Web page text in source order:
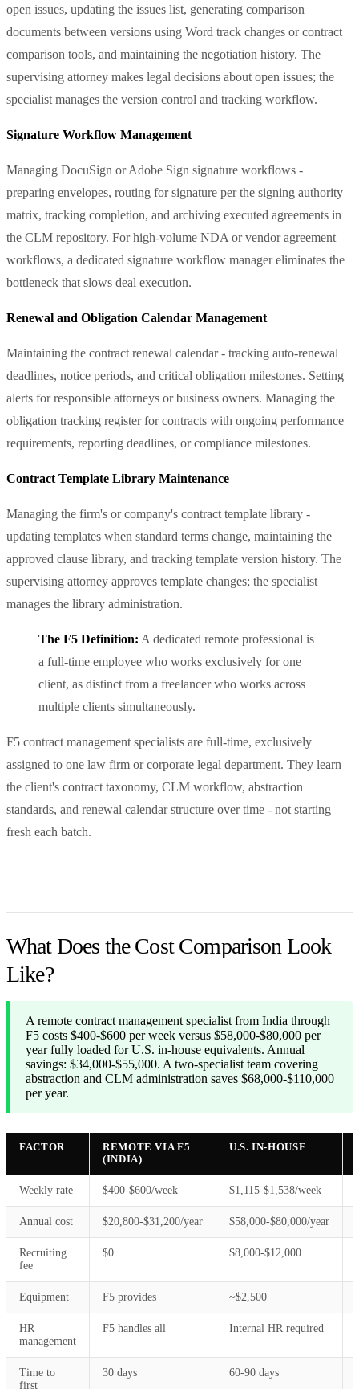
open issues, updating the issues list, generating comparison
documents between versions using Word track changes or contract
comparison tools, and maintaining the negotiation history. The
supervising attorney makes legal decisions about open issues; the
specialist manages the version control and tracking workflow.
Signature Workflow Management
Managing DocuSign or Adobe Sign signature workflows -
preparing envelopes, routing for signature per the signing authority
matrix, tracking completion, and archiving executed agreements in
the CLM repository. For high-volume NDA or vendor agreement
workflows, a dedicated signature workflow manager eliminates the
bottleneck that slows deal execution.
Renewal and Obligation Calendar Management
Maintaining the contract renewal calendar - tracking auto-renewal
deadlines, notice periods, and critical obligation milestones. Setting
alerts for responsible attorneys or business owners. Managing the
obligation tracking register for contracts with ongoing performance
requirements, reporting deadlines, or compliance milestones.
Contract Template Library Maintenance
Managing the firm's or company's contract template library -
updating templates when standard terms change, maintaining the
approved clause library, and tracking template version history. The
supervising attorney approves template changes; the specialist
manages the library administration.
The F5 Definition: A dedicated remote professional is
a full-time employee who works exclusively for one
client, as distinct from a freelancer who works across
multiple clients simultaneously.
F5 contract management specialists are full-time, exclusively
assigned to one law firm or corporate legal department. They learn
the client's contract taxonomy, CLM workflow, abstraction
standards, and renewal calendar structure over time - not starting
fresh each batch.
What Does the Cost Comparison Look
Like?
A remote contract management specialist from India through
F5 costs $400-$600 per week versus $58,000-$80,000 per
year fully loaded for U.S. in-house equivalents. Annual
savings: $34,000-$55,000. A two-specialist team covering
abstraction and CLM administration saves $68,000-$110,000
per year.
FACTOR
REMOTE VIA F5
(INDIA)
U.S. IN-HOUSE
Weekly rate $400-$600/week $1,115-$1,538/week
Annual cost $20,800-$31,200/year $58,000-$80,000/year
Recruiting
fee
$0 $8,000-$12,000
Equipment F5 provides ~$2,500
HR
management
F5 handles all Internal HR required
Time to
first
30 days 60-90 days